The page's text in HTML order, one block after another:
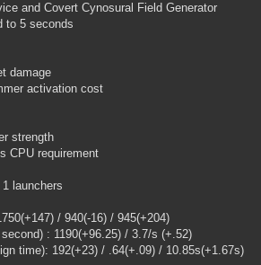
and Covert Cynosural Field Generator
to 5 seconds
damage
activation cost
strength
CPU requirement
launchers
/ 940(-16) / 945(+204)
: 1190(+96.25) / 3.7/s (+.52)
time): 192(+23) / .64(+.09) / 10.85s(+1.67s)